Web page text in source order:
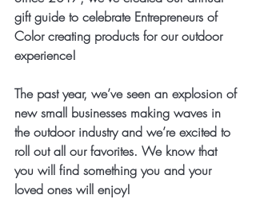
gift guide to celebrate Entrepreneurs of
Color creating products for our outdoor
experience!
The past year, we’ve seen an explosion of
new small businesses making waves in
the outdoor industry and we’re excited to
roll out all our favorites. We know that
you will find something you and your
loved ones will enjoy!